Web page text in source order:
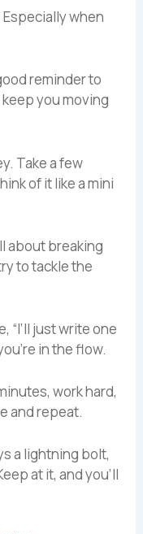
when
reminder to
you moving
Take a few
of it like a mini
about breaking
to tackle the
“I’ll just write one
in the flow.
work hard,
and repeat.
a lightning bolt,
at it, and you’ll